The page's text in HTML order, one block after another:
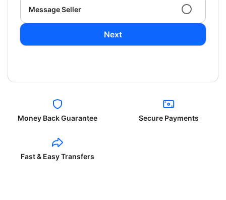
Message Seller
Next
Money Back Guarantee Secure Payments
Fast & Easy Transfers